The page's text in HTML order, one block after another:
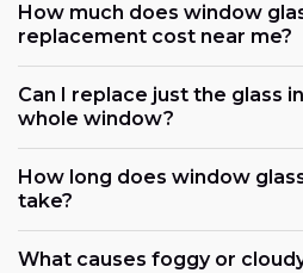
How much does window
replacement cost near me?
Can I replace just the glass
whole window?
How long does window
take?
What causes foggy or